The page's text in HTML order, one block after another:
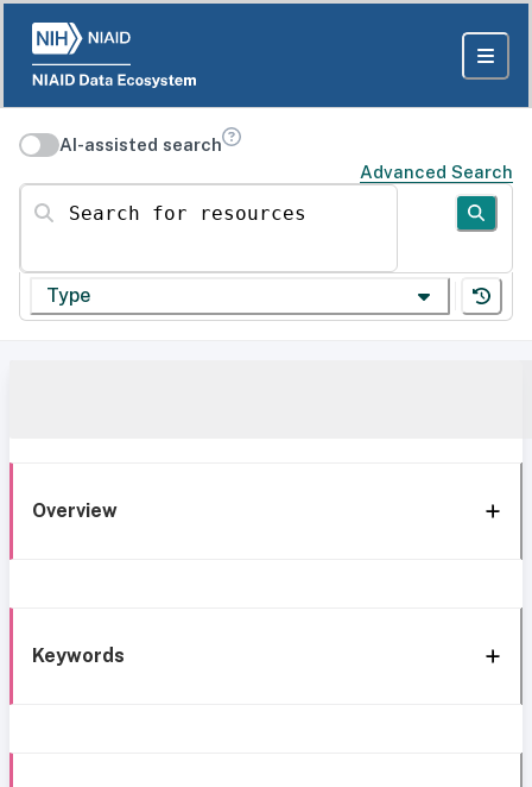
AI-assisted search
Advanced Search
Search for resources
Type
Overview
Keywords